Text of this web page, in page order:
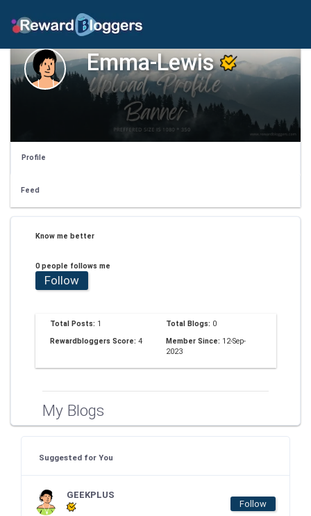
Emma-Lewis
Profile
Feed
Know me better
0 people follows me
Follow
Total Posts: 1 Total Blogs: 0
Rewardbloggers Score: 4 Member Since: 12-Sep-
2023
My Blogs
Suggested for You
GEEKPLUS
Follow